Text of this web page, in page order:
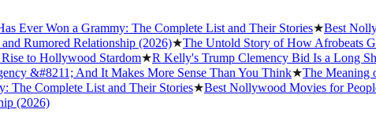
a Grammy: The Complete List and Their Stories★ Best Nollywood
Relationship (2026)★ The Untold Story of How Afrobeats Got Its
Stardom ★R Kelly's Trump Clemency Bid Is a Long Shot
And It Makes More Sense Than You Think★ The Meaning of "Detty
List and Their Stories★ Best Nollywood Movies for People Who